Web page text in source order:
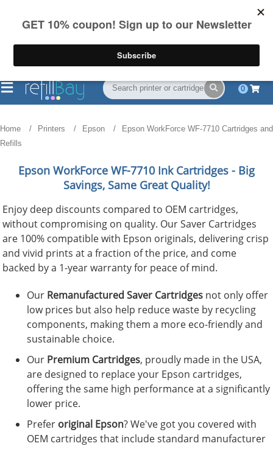
on US orders over $55
(844) 834-2229
0
Home Printers Epson
Epson WorkForce WF-7710 Cartridges and
Refills
Epson WorkForce WF-7710Ink Cartridges - Big
Savings, Same Great Quality!
Enjoy deep discounts compared to OEM cartridges,
without compromising on quality. Our Saver Cartridges
are 100% compatible with Epson originals, delivering crisp
and vivid prints at a fraction of the price, and come
backed by a 1-year warranty for peace of mind.
Our Remanufactured Saver Cartridges not only offer
low prices but also help reduce waste by recycling
components, making them a more eco-friendly and
sustainable choice.
Our Premium Cartridges, proudly made in the USA,
are designed to replace your Epson cartridges,
offering the same high performance at a significantly
lower price.
Prefer original Epson? We've got you covered with
OEM cartridges that include standard manufacturer